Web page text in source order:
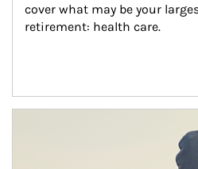
cover what may be your
retirement: health care.